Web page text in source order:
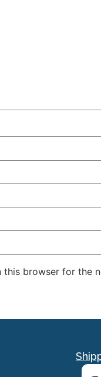
this browser for the